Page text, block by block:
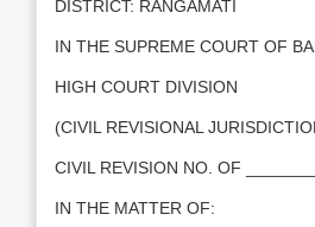
DISTRICT: RANGAMATI
IN THE SUPREME COURT OF
HIGH COURT DIVISION
(CIVIL REVISIONAL
CIVIL REVISION NO. OF ________
IN THE MATTER OF: